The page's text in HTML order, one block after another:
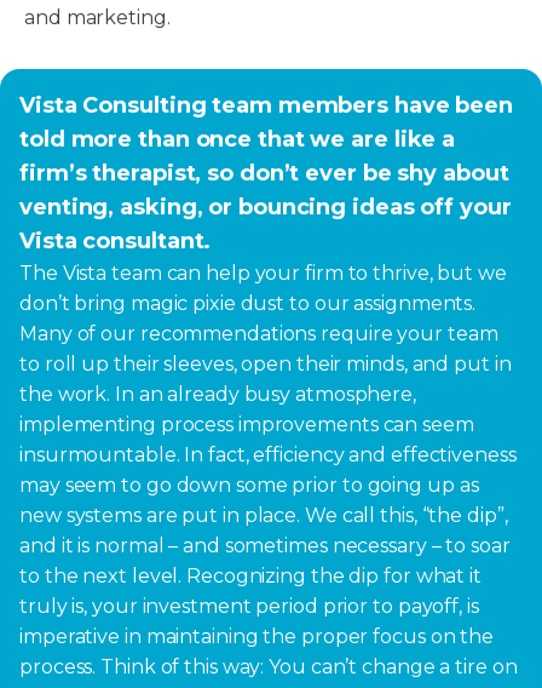
and marketing.
Vista Consulting team members have been
told more than once that we are like a
firm’s therapist, so don’t ever be shy about
venting, asking, or bouncing ideas off your
Vista consultant.
The Vista team can help your firm to thrive, but we
don’t bring magic pixie dust to our assignments.
Many of our recommendations require your team
to roll up their sleeves, open their minds, and put in
the work. In an already busy atmosphere,
implementing process improvements can seem
insurmountable. In fact, efficiency and effectiveness
may seem to go down some prior to going up as
new systems are put in place. We call this, “the dip”,
and it is normal – and sometimes necessary – to soar
to the next level. Recognizing the dip for what it
truly is, your investment period prior to payoff, is
imperative in maintaining the proper focus on the
process. Think of this way: You can’t change a tire on